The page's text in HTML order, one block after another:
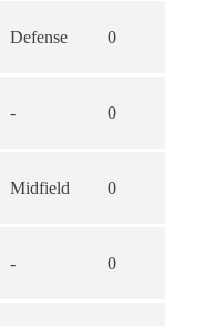
Defense 0
- 0
Midfield 0
- 0